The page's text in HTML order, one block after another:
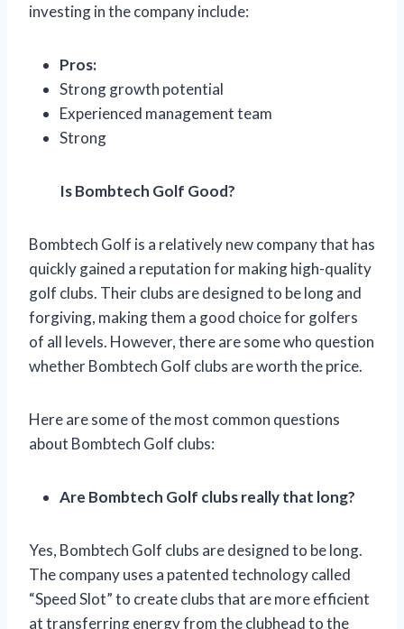
investing in the company include:
Pros:
Strong growth potential
Experienced management team
Strong
Is Bombtech Golf Good?
Bombtech Golf is a relatively new company that has
quickly gained a reputation for making high-quality
golf clubs. Their clubs are designed to be long and
forgiving, making them a good choice for golfers
of all levels. However, there are some who question
whether Bombtech Golf clubs are worth the price.
Here are some of the most common questions
about Bombtech Golf clubs:
Are Bombtech Golf clubs really that long?
Yes, Bombtech Golf clubs are designed to be long.
The company uses a patented technology called
“Speed Slot” to create clubs that are more efficient
at transferring energy from the clubhead to the